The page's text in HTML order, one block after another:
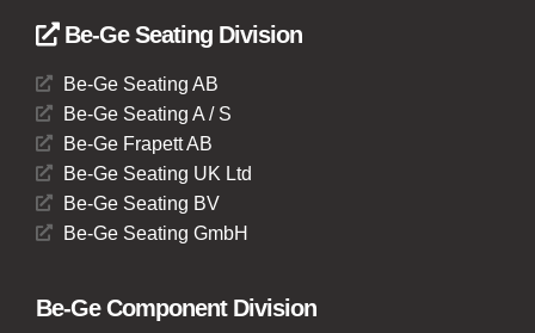
Be-Ge Seating Division
Be-Ge Seating AB
Be-Ge Seating A / S
Be-Ge Frapett AB
Be-Ge Seating UK Ltd
Be-Ge Seating BV
Be-Ge Seating GmbH
Be-Ge Component Division